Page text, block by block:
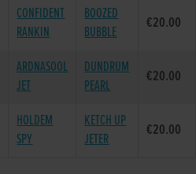
CONFIDENT
RANKIN
BOOZED
BUBBLE
€20.00
ARDNASOOL
JET
DUNDRUM
PEARL
€20.00
HOLDEM
SPY
KETCH UP
JETER
€20.00